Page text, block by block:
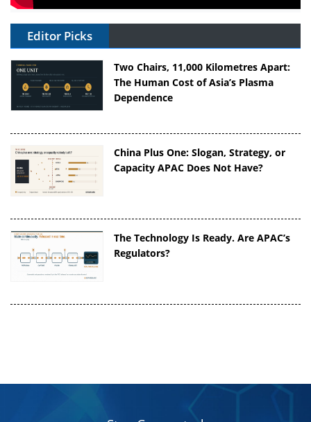
Editor Picks
Two Chairs, 11,000 Kilometres Apart:
The Human Cost of Asia’s Plasma
Dependence
China Plus One: Slogan, Strategy, or
Capacity APAC Does Not Have?
The Technology Is Ready. Are APAC’s
Regulators?